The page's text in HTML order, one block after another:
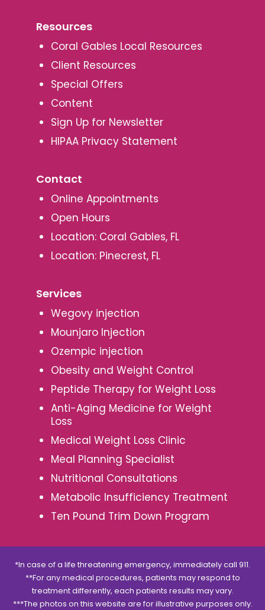
Resources
Coral Gables Local Resources
Client Resources
Special Offers
Content
Sign Up for Newsletter
HIPAA Privacy Statement
Contact
Online Appointments
Open Hours
Location: Coral Gables, FL
Location: Pinecrest, FL
Services
Wegovy injection
Mounjaro Injection
Ozempic injection
Obesity and Weight Control
Peptide Therapy for Weight Loss
Anti-Aging Medicine for Weight
Loss
Medical Weight Loss Clinic
Meal Planning Specialist
Nutritional Consultations
Metabolic Insufficiency Treatment
Ten Pound Trim Down Program
*In case of a life threatening emergency, immediately call 911.
**For any medical procedures, patients may respond to
treatment differently, each patients results may vary.
***The photos on this website are for illustrative purposes only.